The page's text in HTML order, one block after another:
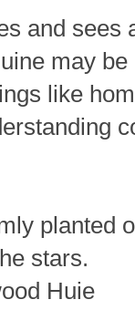
and sees
may
like
planted
stars.
Huie